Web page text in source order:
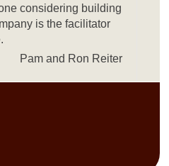
considering building
is the facilitator
Pam and Ron Reiter